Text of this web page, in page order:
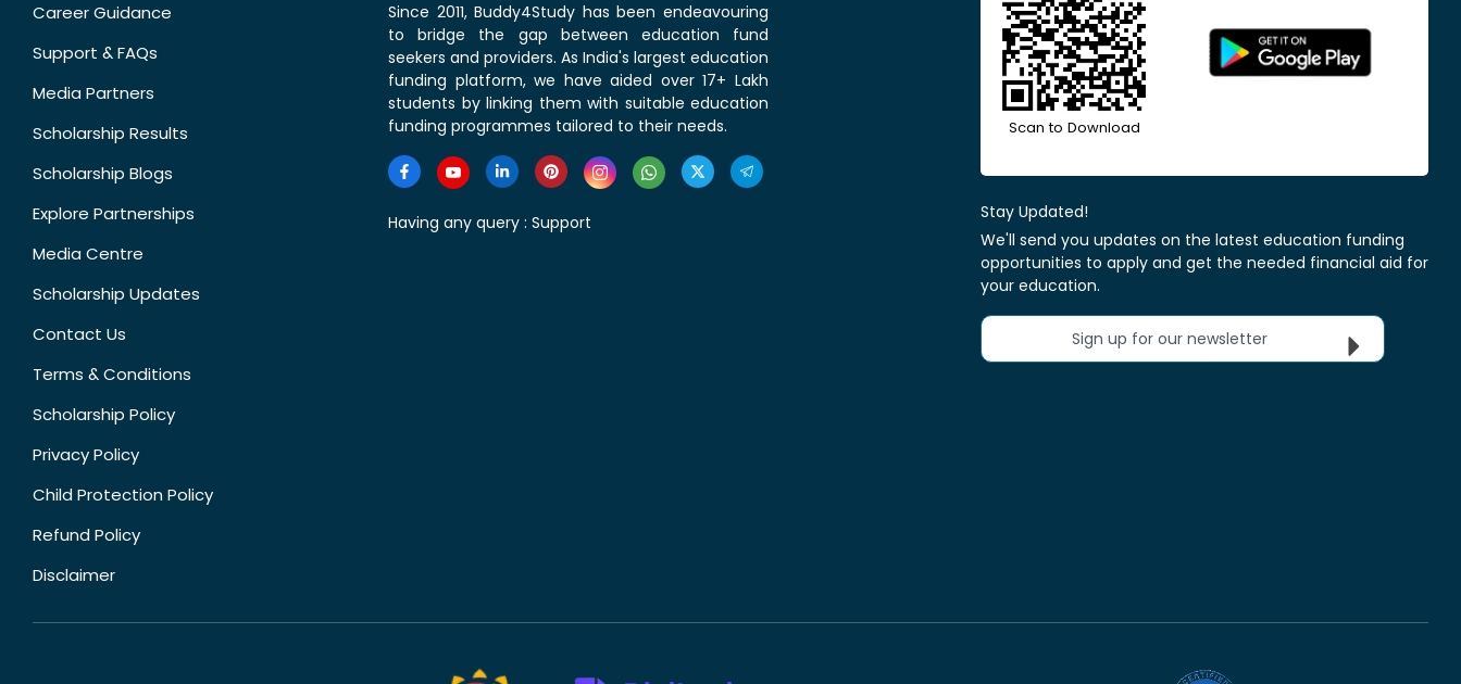
Career Guidance
Support & FAQs
Media Partners
Scholarship Results
Scholarship Blogs
Explore Partnerships
Media Centre
Scholarship Updates
Contact Us
Terms & Conditions
Scholarship Policy
Privacy Policy
Child Protection Policy
Refund Policy
Disclaimer
Since 2011, Buddy4Study has been endeavouring
to bridge the gap between education fund
seekers and providers. As India's largest education
funding platform, we have aided over 17+ Lakh
students by linking them with suitable education
funding programmes tailored to their needs.
Having any query : Support
Scan to Download
Stay Updated!
We'll send you updates on the latest education funding
opportunities to apply and get the needed financial aid for
your education.
Sign up for our newsletter